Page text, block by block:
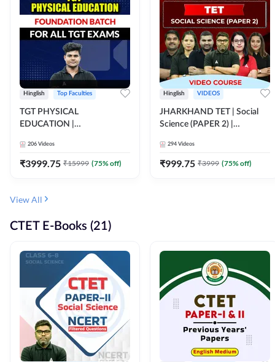
Hinglish Top Faculties
TGT PHYSICAL
EDUCATION |
ALL TGT EXAMS | Video
Course by Adda247
206 Videos
₹3999.75 ₹15999 (75% off)
Hinglish VIDEOS
JHARKHAND TET | Social
Science (PAPER 2) |
Adda 247
294 Videos
₹999.75 ₹3999 (75% off)
View All
CTET E-Books (21)